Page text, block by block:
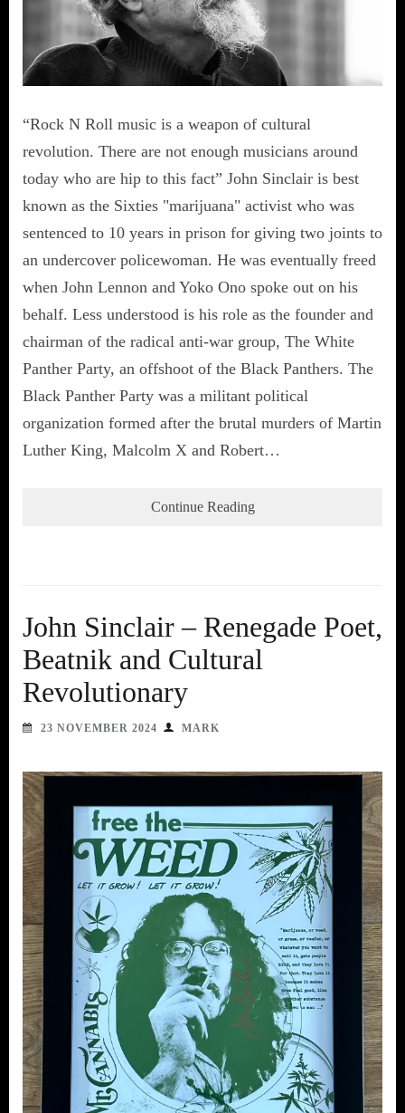
“Rock N Roll music is a weapon of cultural
revolution. There are not enough musicians around
today who are hip to this fact” John Sinclair is best
known as the Sixties "marijuana" activist who was
sentenced to 10 years in prison for giving two joints to
an undercover policewoman. He was eventually freed
when John Lennon and Yoko Ono spoke out on his
behalf. Less understood is his role as the founder and
chairman of the radical anti-war group, The White
Panther Party, an offshoot of the Black Panthers. The
Black Panther Party was a militant political
organization formed after the brutal murders of Martin
Luther King, Malcolm X and Robert…
Continue Reading
John Sinclair – Renegade Poet,
Beatnik and Cultural
Revolutionary
23 NOVEMBER 2024 MARK